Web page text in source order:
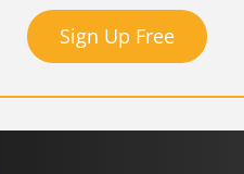
Sign Up Free